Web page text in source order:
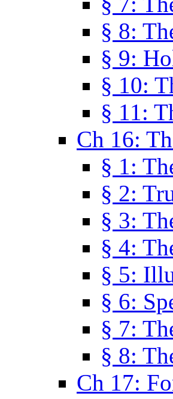
§ 8:
§ 9:
§ 10:
§ 11:
Ch 16:
§ 1:
§ 2:
§ 3:
§ 4:
§ 5:
§ 6:
§ 7:
§ 8:
Ch 17: